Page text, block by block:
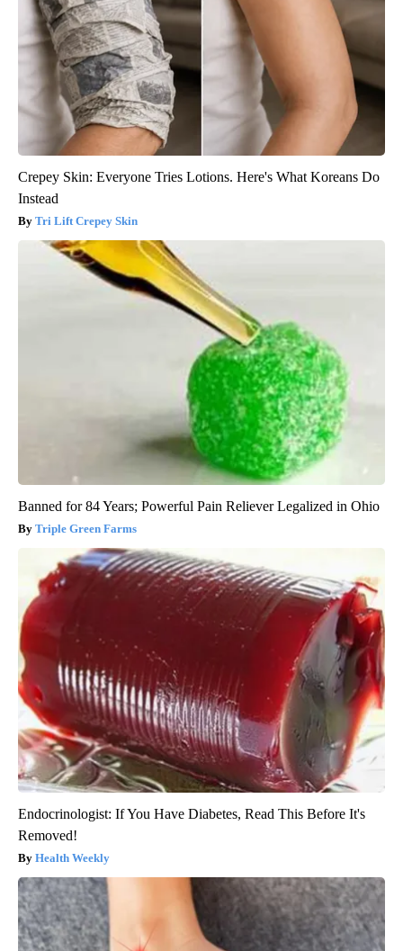
Crepey Skin: Everyone Tries Lotions. Here's What Koreans Do
Instead
Tri Lift Crepey Skin
Banned for 84 Years; Powerful Pain Reliever Legalized in Ohio
Triple Green Farms
Endocrinologist: If You Have Diabetes, Read This Before It's
Removed!
Health Weekly